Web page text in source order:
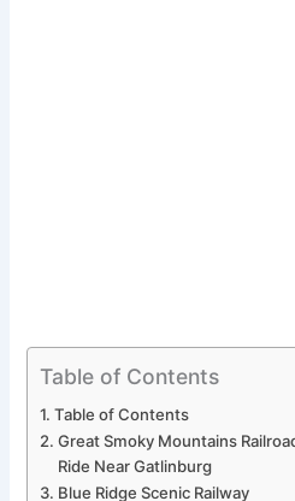
Table of Contents
Table of Contents
Great Smoky Mountains
Ride Near Gatlinburg
Blue Ridge Scenic Railway